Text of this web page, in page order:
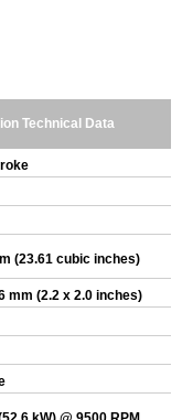
Technical Data
(23.61 cubic inches)
mm (2.2 x 2.0 inches)